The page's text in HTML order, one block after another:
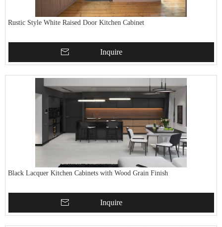
Rustic Style White Raised Door Kitchen Cabinet
Inquire
Black Lacquer Kitchen Cabinets with Wood Grain Finish
Inquire